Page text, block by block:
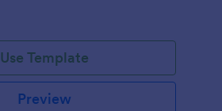
Use Template
Preview